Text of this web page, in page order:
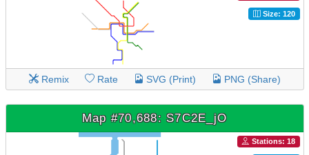
Size: 120
Remix Rate SVG (Print) PNG (Share)
Map #70,688: S7C2E_jO
Stations: 18